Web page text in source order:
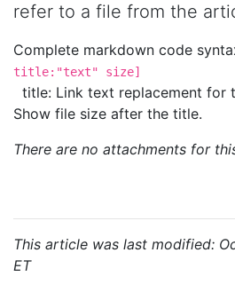
refer to a file from the
Complete markdown code
title:"text" size]
title: Link text replacement for
Show file size after the title.
There are no attachments for
This article was last modified:
ET